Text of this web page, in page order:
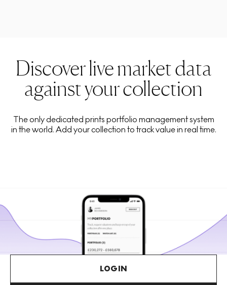
Discover live market data
against your collection
The only dedicated prints portfolio management system
in the world. Add your collection to track value in real time.
LOGIN